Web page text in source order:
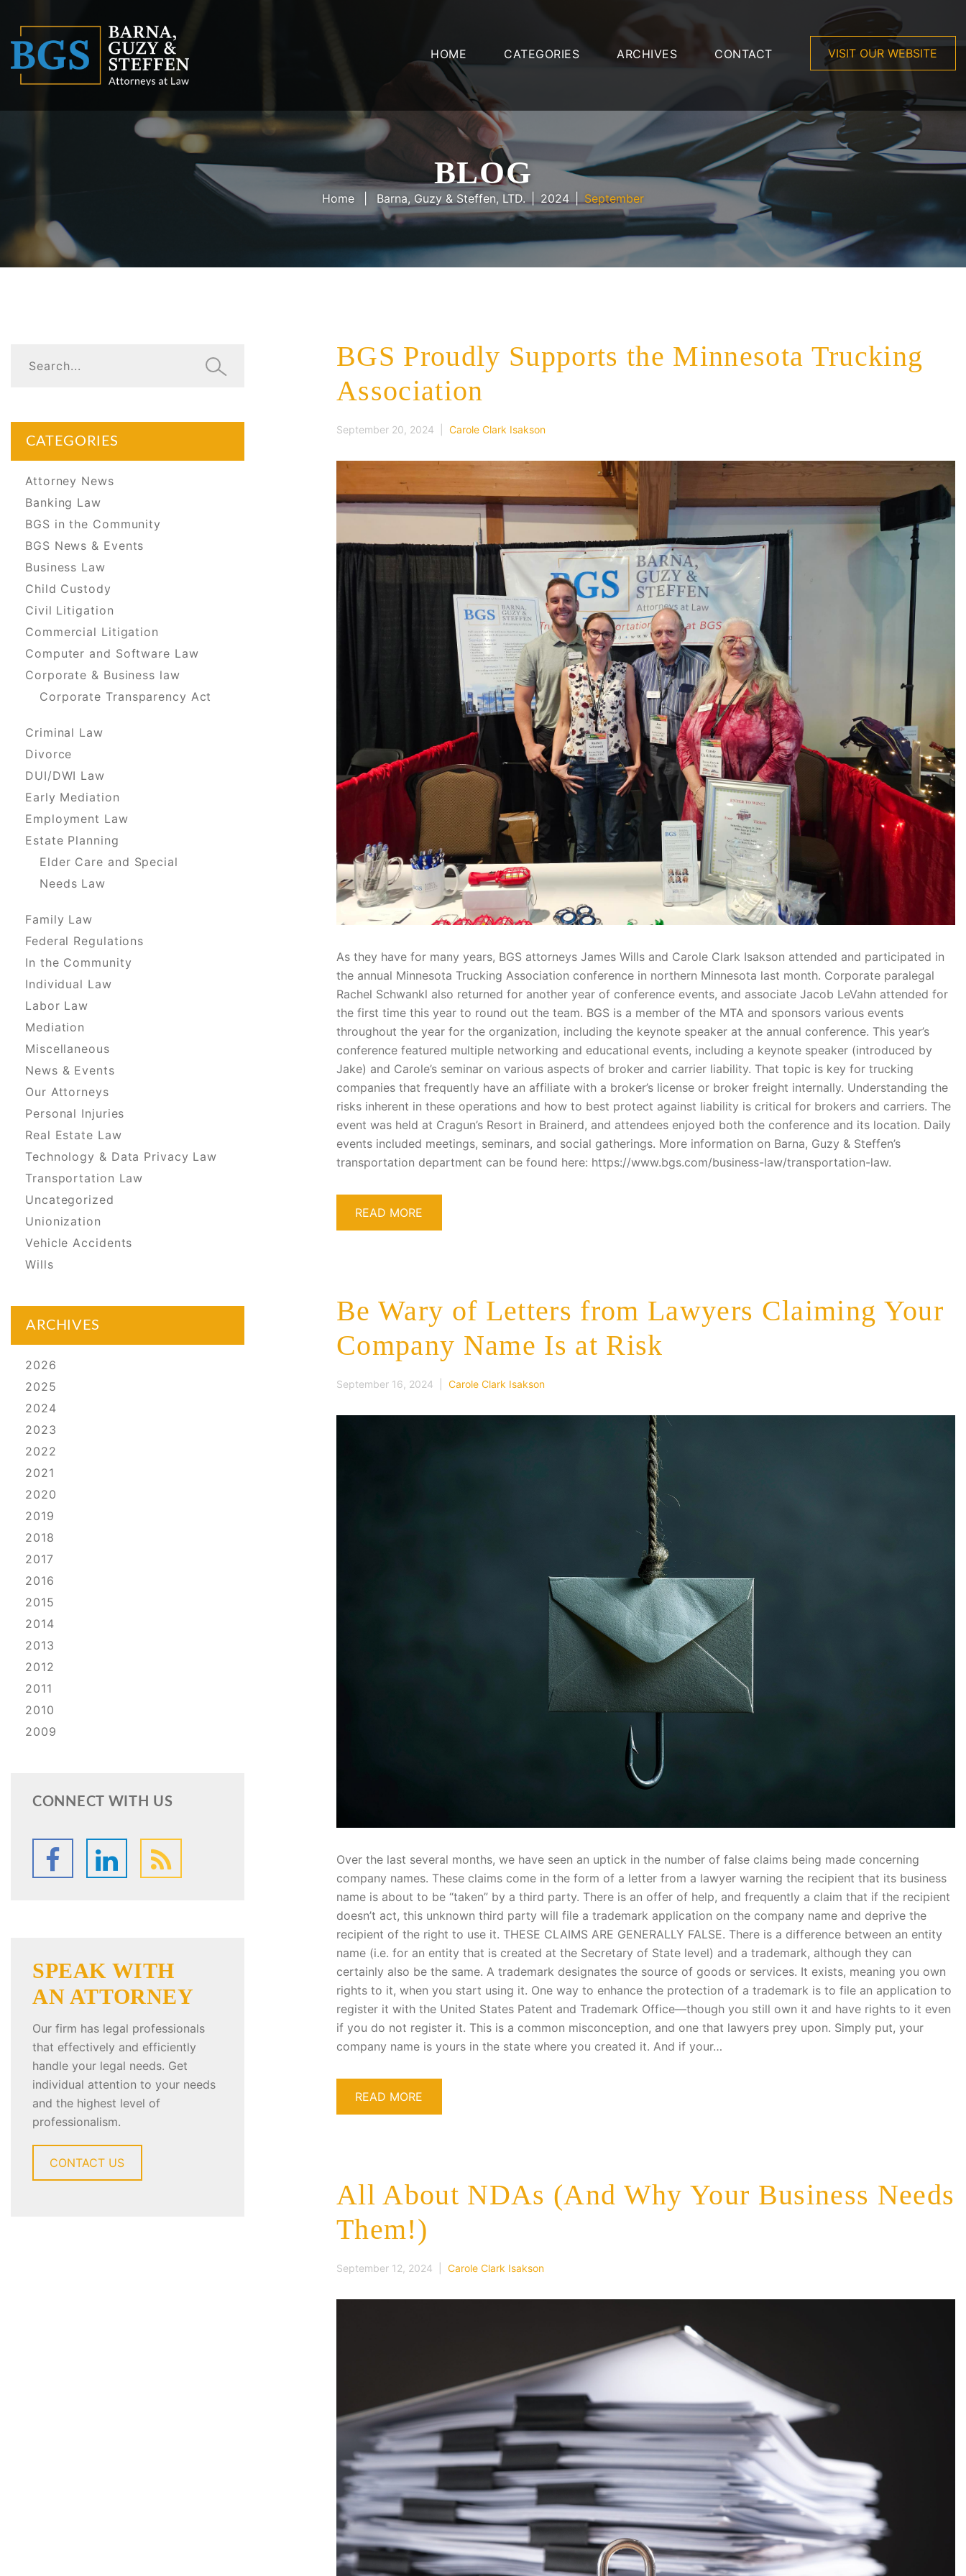
VISIT OUR WEBSITE
HOME CATEGORIES ARCHIVES CONTACT
BLOG
Home Barna, Guzy & Steffen, LTD. 2024 September
CATEGORIES
Attorney News
Banking Law
BGS in the Community
BGS News & Events
Business Law
Child Custody
Civil Litigation
Commercial Litigation
Computer and Software Law
Corporate & Business law
Corporate Transparency Act
Criminal Law
Divorce
DUI/DWI Law
Early Mediation
Employment Law
Estate Planning
Elder Care and Special
Needs Law
Family Law
Federal Regulations
In the Community
Individual Law
Labor Law
Mediation
Miscellaneous
News & Events
Our Attorneys
Personal Injuries
Real Estate Law
Technology & Data Privacy Law
Transportation Law
Uncategorized
Unionization
Vehicle Accidents
Wills
ARCHIVES
2026
2025
2024
2023
2022
2021
2020
2019
2018
2017
2016
2015
2014
2013
2012
2011
2010
2009
CONNECT WITH US
SPEAK WITH
AN ATTORNEY
Our firm has legal professionals
that effectively and efficiently
handle your legal needs. Get
individual attention to your needs
and the highest level of
professionalism.
CONTACT US
BGS Proudly Supports the Minnesota Trucking
Association
September 20, 2024 | Carole Clark Isakson
As they have for many years, BGS attorneys James Wills and Carole Clark Isakson attended and participated in
the annual Minnesota Trucking Association conference in northern Minnesota last month. Corporate paralegal
Rachel Schwankl also returned for another year of conference events, and associate Jacob LeVahn attended for
the first time this year to round out the team. BGS is a member of the MTA and sponsors various events
throughout the year for the organization, including the keynote speaker at the annual conference. This year’s
conference featured multiple networking and educational events, including a keynote speaker (introduced by
Jake) and Carole’s seminar on various aspects of broker and carrier liability. That topic is key for trucking
companies that frequently have an affiliate with a broker’s license or broker freight internally. Understanding the
risks inherent in these operations and how to best protect against liability is critical for brokers and carriers. The
event was held at Cragun’s Resort in Brainerd, and attendees enjoyed both the conference and its location. Daily
events included meetings, seminars, and social gatherings. More information on Barna, Guzy & Steffen’s
transportation department can be found here: https://www.bgs.com/business-law/transportation-law.
READ MORE
Be Wary of Letters from Lawyers Claiming Your
Company Name Is at Risk
September 16, 2024 | Carole Clark Isakson
Over the last several months, we have seen an uptick in the number of false claims being made concerning
company names. These claims come in the form of a letter from a lawyer warning the recipient that its business
name is about to be “taken” by a third party. There is an offer of help, and frequently a claim that if the recipient
doesn’t act, this unknown third party will file a trademark application on the company name and deprive the
recipient of the right to use it. THESE CLAIMS ARE GENERALLY FALSE. There is a difference between an entity
name (i.e. for an entity that is created at the Secretary of State level) and a trademark, although they can
certainly also be the same. A trademark designates the source of goods or services. It exists, meaning you own
rights to it, when you start using it. One way to enhance the protection of a trademark is to file an application to
register it with the United States Patent and Trademark Office—though you still own it and have rights to it even
if you do not register it. This is a common misconception, and one that lawyers prey upon. Simply put, your
company name is yours in the state where you created it. And if your…
READ MORE
All About NDAs (And Why Your Business Needs
Them!)
September 12, 2024 | Carole Clark Isakson